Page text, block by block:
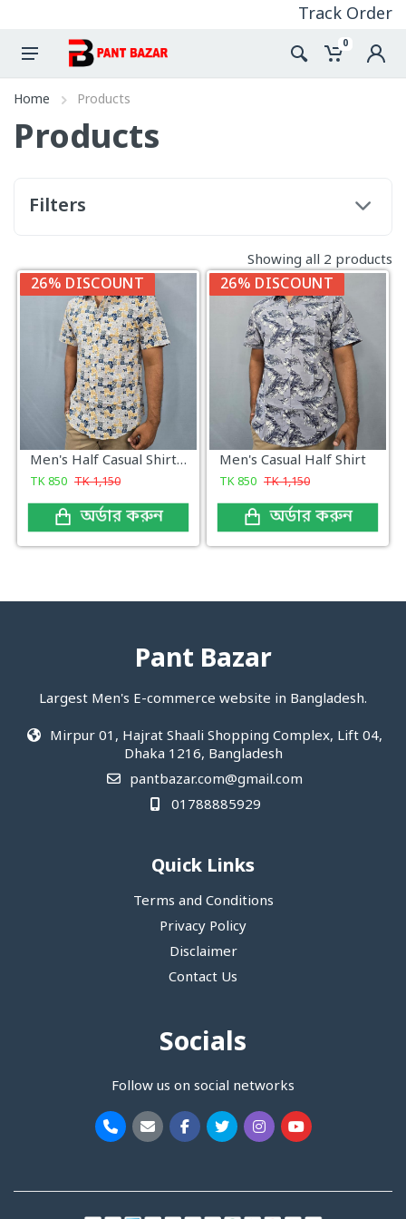
Track Order
0
Home Products
Products
Filters
Showing all 2 products
26% DISCOUNT
Men's Half Casual Shirt Yellow Print
TK850 TK1,150
অর্ডার করুন
26% DISCOUNT
Men's Casual Half Shirt
TK850 TK1,150
অর্ডার করুন
Pant Bazar
Largest Men's E-commerce website in Bangladesh.
Mirpur 01, Hajrat Shaali Shopping Complex, Lift 04,
Dhaka 1216, Bangladesh
pantbazar.com@gmail.com
01788885929
Quick Links
Terms and Conditions
Privacy Policy
Disclaimer
Contact Us
Socials
Follow us on social networks